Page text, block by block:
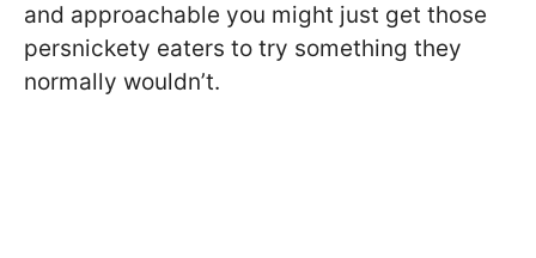
and approachable you might just get those
persnickety eaters to try something they
normally wouldn’t.